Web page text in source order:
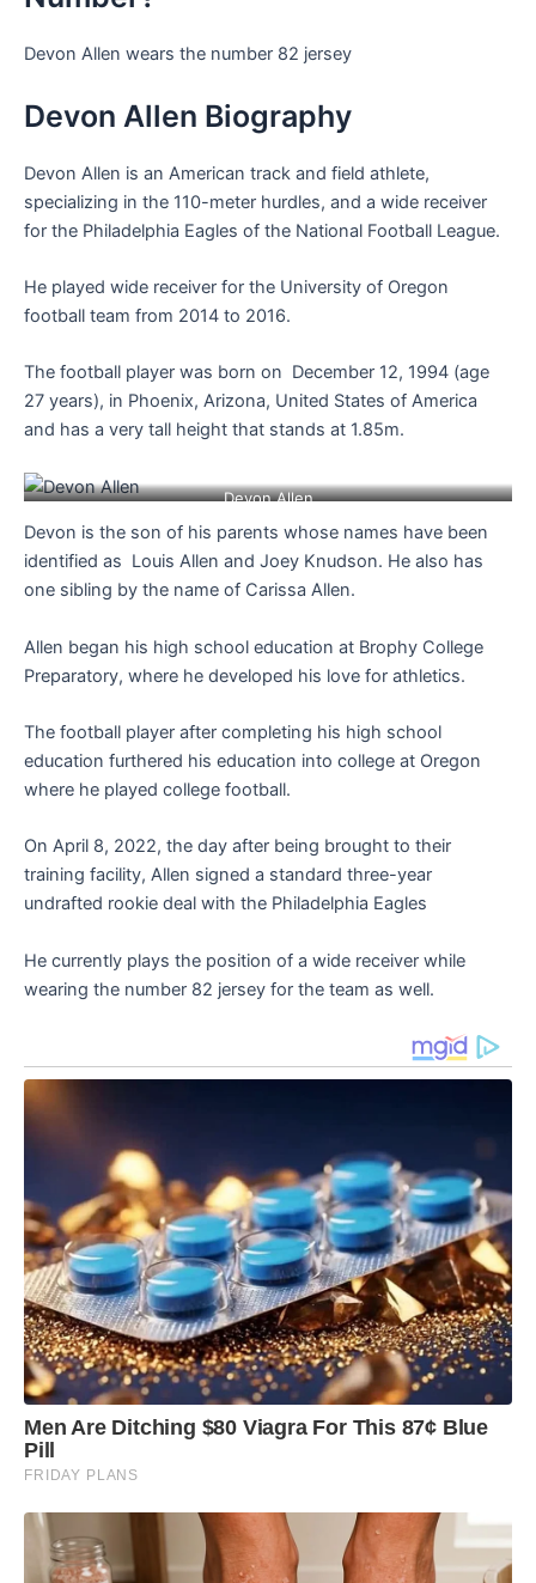
Devon Allen wears the number 82 jersey
Devon Allen Biography
Devon Allen is an American track and field athlete,
specializing in the 110-meter hurdles, and a wide receiver
for the Philadelphia Eagles of the National Football League.
He played wide receiver for the University of Oregon
football team from 2014 to 2016.
The football player was born on December 12, 1994 (age
27 years), in Phoenix, Arizona, United States of America
and has a very tall height that stands at 1.85m.
Devon Allen
Devon is the son of his parents whose names have been
identified as Louis Allen and Joey Knudson. He also has
one sibling by the name of Carissa Allen.
Allen began his high school education at Brophy College
Preparatory, where he developed his love for athletics.
The football player after completing his high school
education furthered his education into college at Oregon
where he played college football.
On April 8, 2022, the day after being brought to their
training facility, Allen signed a standard three-year
undrafted rookie deal with the Philadelphia Eagles
He currently plays the position of a wide receiver while
wearing the number 82 jersey for the team as well.